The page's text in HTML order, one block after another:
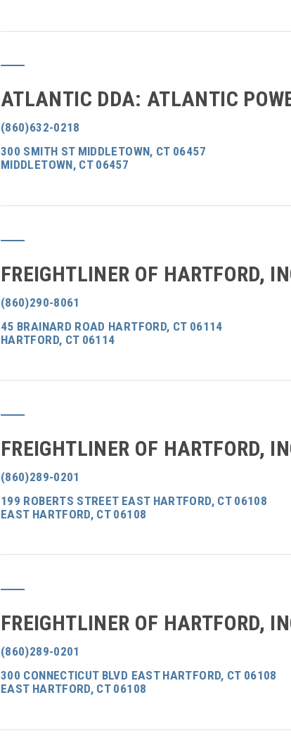
ATLANTIC DDA: ATLANTIC
(860)632-0218
300 SMITH ST MIDDLETOWN, CT 06457
MIDDLETOWN, CT 06457
FREIGHTLINER OF HARTFORD,
(860)290-8061
45 BRAINARD ROAD HARTFORD, CT 06114
HARTFORD, CT 06114
FREIGHTLINER OF HARTFORD,
(860)289-0201
199 ROBERTS STREET EAST HARTFORD, CT 06108
EAST HARTFORD, CT 06108
FREIGHTLINER OF HARTFORD,
(860)289-0201
300 CONNECTICUT BLVD EAST HARTFORD, CT 06108
EAST HARTFORD, CT 06108